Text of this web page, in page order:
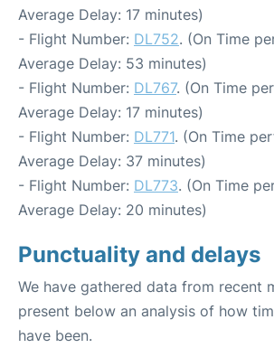
Average Delay: 17 minutes)
- Flight Number: DL752. (On Time
Average Delay: 53 minutes)
- Flight Number: DL767. (On Time
Average Delay: 17 minutes)
- Flight Number: DL771. (On Time
Average Delay: 37 minutes)
- Flight Number: DL773. (On Time
Average Delay: 20 minutes)
Punctuality and delays
We have gathered data from recent
present below an analysis of how
have been.